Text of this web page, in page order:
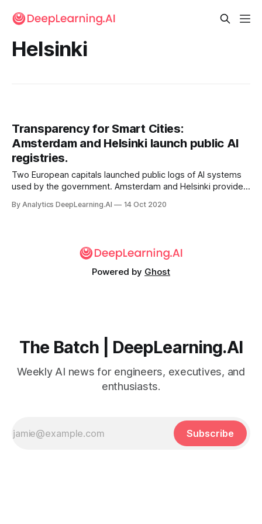
Helsinki
Transparency for Smart Cities:
Amsterdam and Helsinki launch public AI
registries.
Two European capitals launched public logs of AI systems
used by the government. Amsterdam and Helsinki provide
municipal activities, such as automated parking control and
By Analytics DeepLearning.AI 14 Oct 2020
Powered by Ghost
The Batch | DeepLearning.AI
Weekly AI news for engineers, executives, and
enthusiasts.
Subscribe